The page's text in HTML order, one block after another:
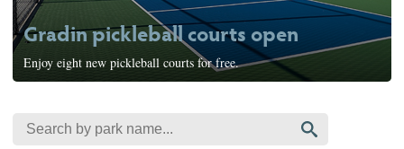
Gradin pickleball courts open
Enjoy eight new pickleball courts for free.